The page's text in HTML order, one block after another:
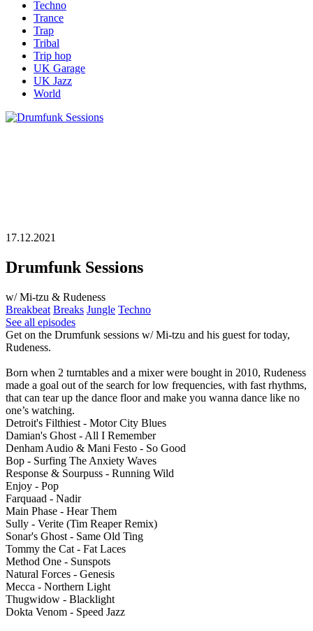
Techno
Trance
Trap
Tribal
Trip hop
UK Garage
UK Jazz
World
17.12.2021
Drumfunk Sessions
w/ Mi-tzu & Rudeness
Breakbeat Breaks Jungle Techno
See all episodes
Get on the Drumfunk sessions w/ Mi-tzu and his guest for today,
Rudeness.
Born when 2 turntables and a mixer were bought in 2010, Rudeness
made a goal out of the search for low frequencies, with fast rhythms,
that can tear up the dance floor and make you wanna dance like no
one’s watching.
Detroit's Filthiest - Motor City Blues
Damian's Ghost - All I Remember
Denham Audio & Mani Festo - So Good
Bop - Surfing The Anxiety Waves
Response & Sourpuss - Running Wild
Enjoy - Pop
Farquaad - Nadir
Main Phase - Hear Them
Sully - Verite (Tim Reaper Remix)
Sonar's Ghost - Same Old Ting
Tommy the Cat - Fat Laces
Method One - Sunspots
Natural Forces - Genesis
Mecca - Northern Light
Thugwidow - Blacklight
Dokta Venom - Speed Jazz